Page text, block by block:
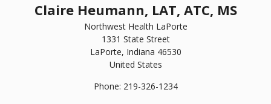
Claire Heumann, LAT, ATC, MS
Northwest Health LaPorte
1331 State Street
LaPorte, Indiana 46530
United States
Phone: 219-326-1234